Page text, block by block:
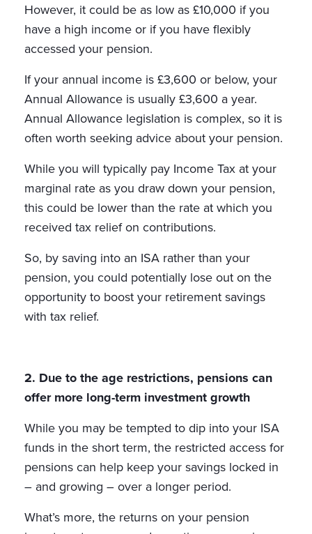
However, it could be as low as £10,000 if you
have a high income or if you have flexibly
accessed your pension.
If your annual income is £3,600 or below, your
Annual Allowance is usually £3,600 a year.
Annual Allowance legislation is complex, so it is
often worth seeking advice about your pension.
While you will typically pay Income Tax at your
marginal rate as you draw down your pension,
this could be lower than the rate at which you
received tax relief on contributions.
So, by saving into an ISA rather than your
pension, you could potentially lose out on the
opportunity to boost your retirement savings
with tax relief.
2. Due to the age restrictions, pensions can
offer more long-term investment growth
While you may be tempted to dip into your ISA
funds in the short term, the restricted access for
pensions can help keep your savings locked in
– and growing – over a longer period.
What’s more, the returns on your pension